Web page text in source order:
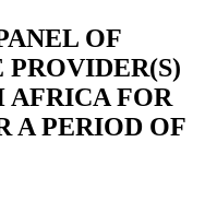
OF
PROVIDER(S)
AFRICA FOR
A PERIOD OF